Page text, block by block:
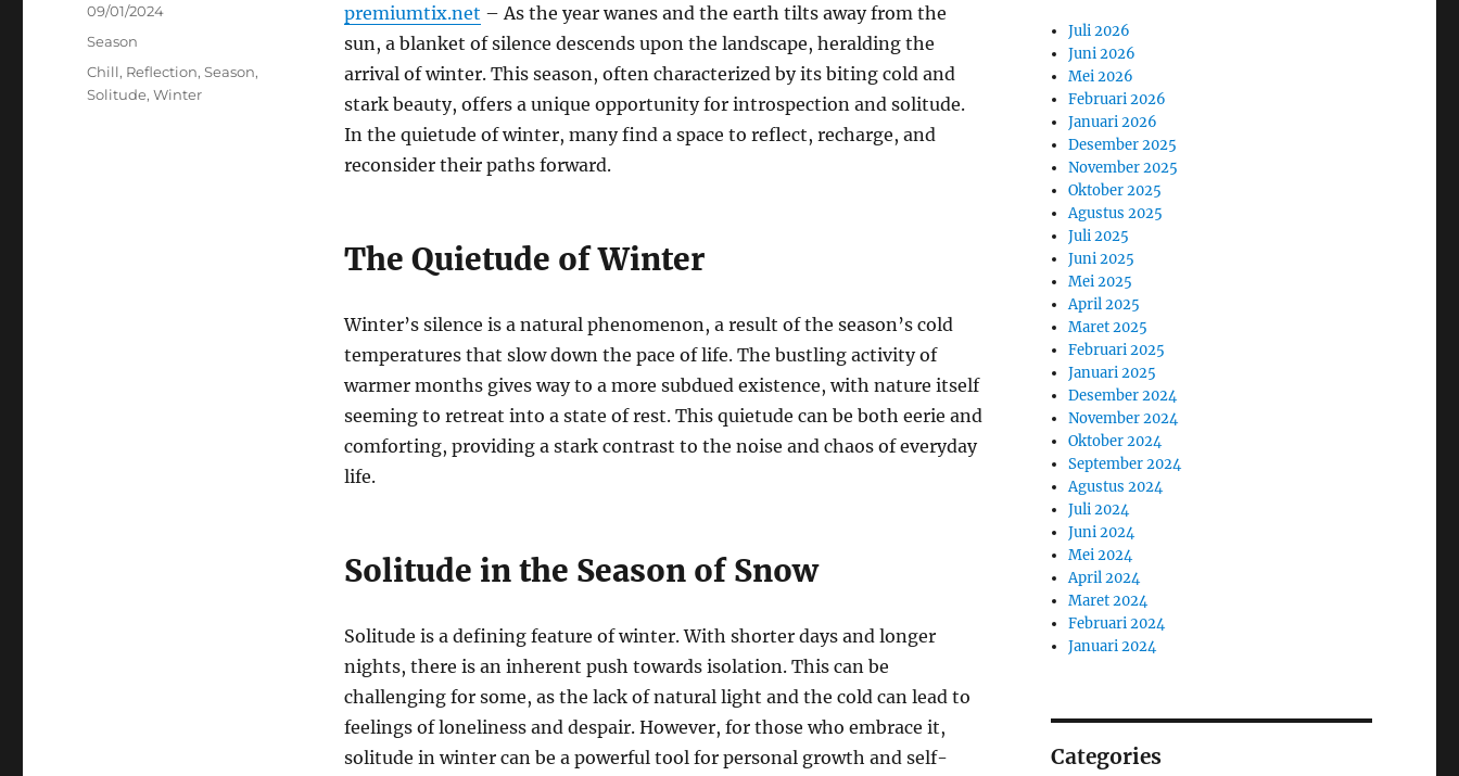
premiumtix.net – As the year wanes and the earth tilts away from the
sun, a blanket of silence descends upon the landscape, heralding the
arrival of winter. This season, often characterized by its biting cold and
stark beauty, offers a unique opportunity for introspection and solitude.
In the quietude of winter, many find a space to reflect, recharge, and
reconsider their paths forward.
The Quietude of Winter
Winter’s silence is a natural phenomenon, a result of the season’s cold
temperatures that slow down the pace of life. The bustling activity of
warmer months gives way to a more subdued existence, with nature itself
seeming to retreat into a state of rest. This quietude can be both eerie and
comforting, providing a stark contrast to the noise and chaos of everyday
life.
Solitude in the Season of Snow
Solitude is a defining feature of winter. With shorter days and longer
nights, there is an inherent push towards isolation. This can be
challenging for some, as the lack of natural light and the cold can lead to
feelings of loneliness and despair. However, for those who embrace it,
solitude in winter can be a powerful tool for personal growth and self-
Posted
09/01/2024
Categories
Season
Tags
Chill, Reflection,Season,
Solitude,Winter
Juli 2026
Juni 2026
Mei 2026
Februari 2026
Januari 2026
Desember 2025
November 2025
Oktober 2025
Agustus 2025
Juli 2025
Juni 2025
Mei 2025
April 2025
Maret 2025
Februari 2025
Januari 2025
Desember 2024
November 2024
Oktober 2024
September 2024
Agustus 2024
Juli 2024
Juni 2024
Mei 2024
April 2024
Maret 2024
Februari 2024
Januari 2024
Categories